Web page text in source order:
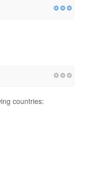
countries: